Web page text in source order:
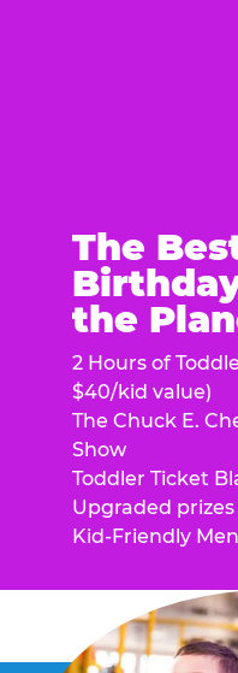
The
the
2 Hours of
$40/kid value)
The Chuck E.
Show
Toddler Ticket
Upgraded
Kid-Friendly